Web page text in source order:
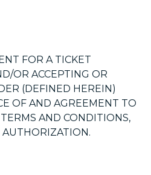
FOR A TICKET
OR ACCEPTING OR
(DEFINED HEREIN)
OF AND AGREEMENT TO
AND CONDITIONS,
AUTHORIZATION.